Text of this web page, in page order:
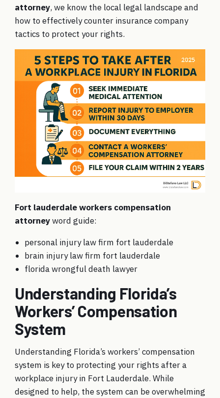
attorney, we know the local legal landscape and
how to effectively counter insurance company
tactics to protect your rights.
Fort lauderdale workers compensation
attorneyword guide:
personal injury law firm fort lauderdale
brain injury law firm fort lauderdale
florida wrongful death lawyer
Understanding Florida’s
Workers’ Compensation
System
Understanding Florida’s workers’ compensation
system is key to protecting your rights after a
workplace injury in Fort Lauderdale. While
designed to help, the system can be overwhelming